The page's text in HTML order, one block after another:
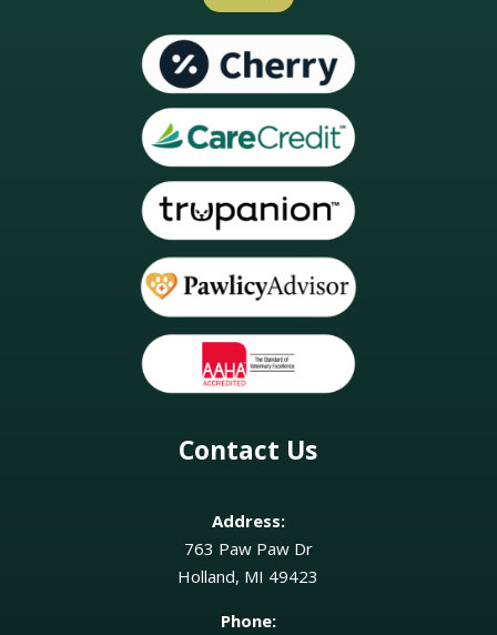
Contact Us
Address:
763 Paw Paw Dr
Holland, MI 49423
Phone: